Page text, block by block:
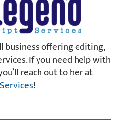
business offering editing,
If you need help with
reach out to her at
!